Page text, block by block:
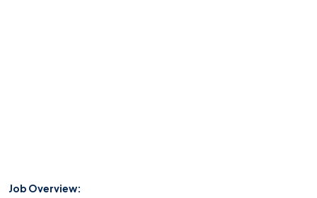
Job Overview: